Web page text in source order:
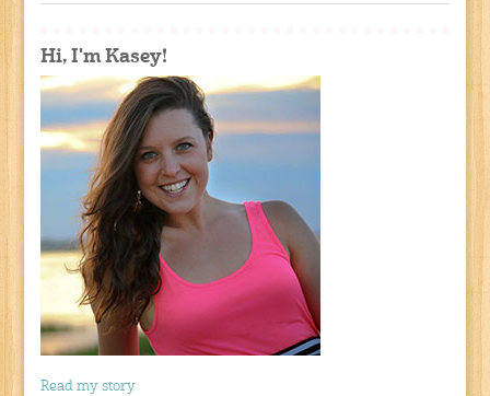
Hi, I'm Kasey!
Read my story